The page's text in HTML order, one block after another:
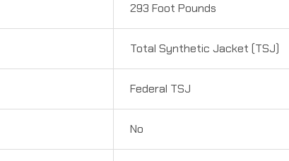
293 Foot Pounds
Total Synthetic Jacket (TSJ)
Federal TSJ
No